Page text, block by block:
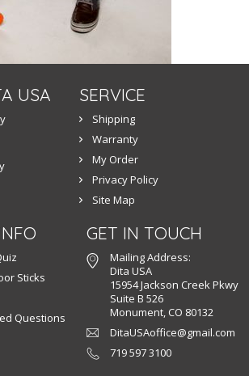
USA SERVICE
Shipping
Warranty
My Order
Privacy Policy
Site Map
Sticks
Questions
GET IN TOUCH
Mailing Address:
Dita USA
15954 Jackson Creek Pkwy
Suite B 526
Monument, CO 80132
DitaUSAoffice@gmail.com
719 597 3100